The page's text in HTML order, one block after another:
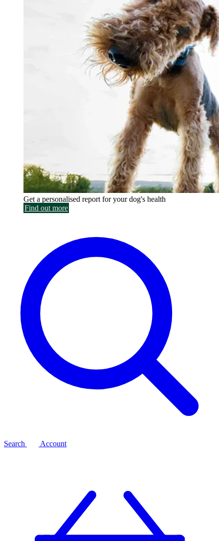
Get a personalised report for your dog's health
Find out more
Search Account